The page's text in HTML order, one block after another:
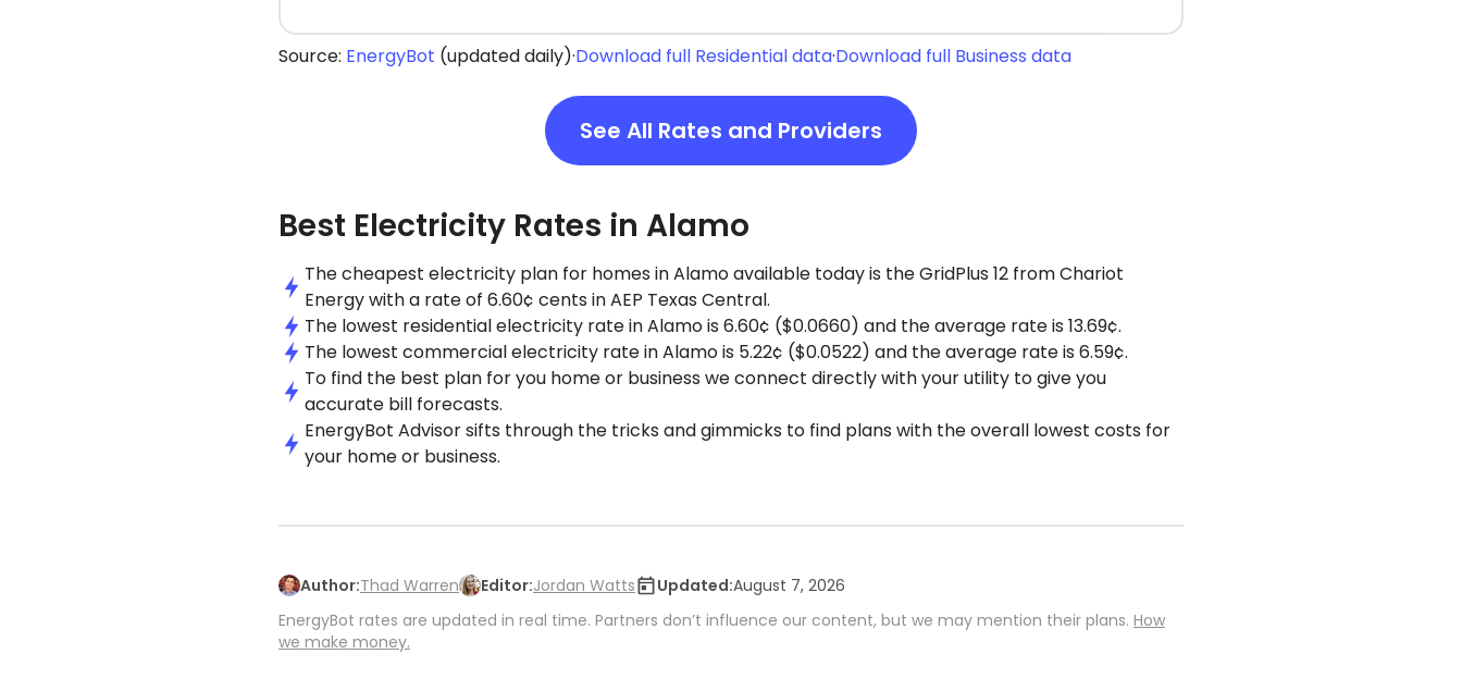
Source: EnergyBot (updated daily)·Download full Residential data·Download full Business data
See All Rates and Providers
Best Electricity Rates in Alamo
The cheapest electricity plan for homes in Alamo available today is the GridPlus 12 from Chariot
Energy with a rate of 6.60¢ cents in AEP Texas Central.
The lowest residential electricity rate in Alamo is 6.60¢ ($0.0660) and the average rate is 13.69¢.
The lowest commercial electricity rate in Alamo is 5.22¢ ($0.0522) and the average rate is 6.59¢.
To find the best plan for you home or business we connect directly with your utility to give you
accurate bill forecasts.
EnergyBot Advisor sifts through the tricks and gimmicks to find plans with the overall lowest costs for
your home or business.
Author:Thad Warren Editor:Jordan Watts Updated:August 7, 2026
EnergyBot rates are updated in real time. Partners don’t influence our content, but we may mention their plans. How
we make money.